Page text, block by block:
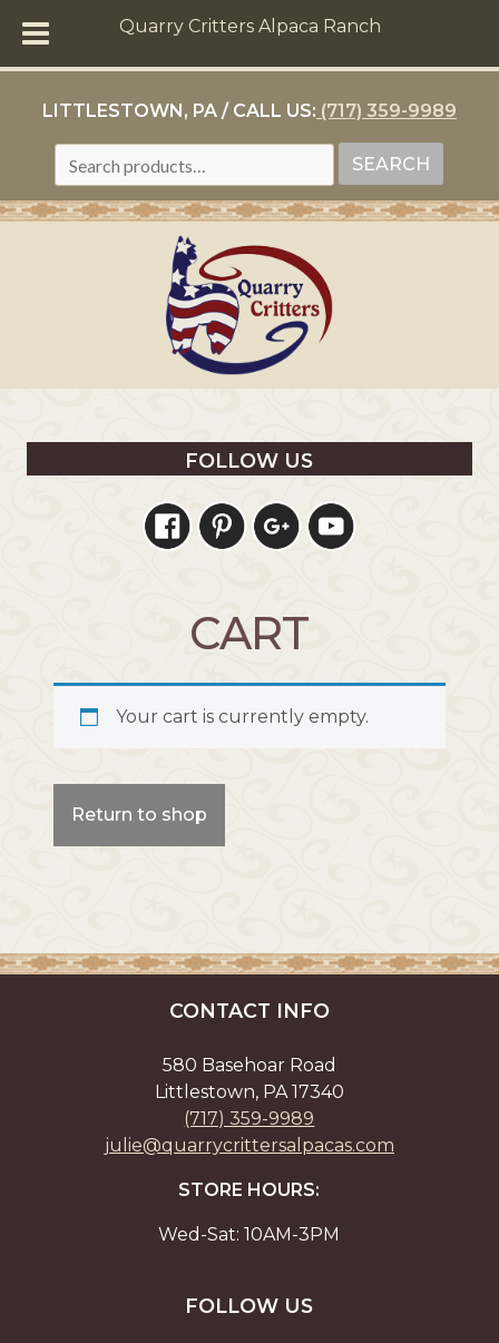
Quarry Critters Alpaca Ranch
LITTLESTOWN, PA / CALL US: (717) 359-9989
FOR:
SEARCH
FOLLOW US
CART
Your cart is currently empty.
Return to shop
CONTACT INFO
580 Basehoar Road
Littlestown, PA 17340
(717) 359-9989
julie@quarrycrittersalpacas.com
STORE HOURS:
Wed-Sat: 10AM-3PM
FOLLOW US